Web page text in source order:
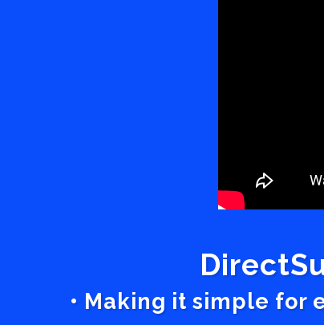
• Making it simple for